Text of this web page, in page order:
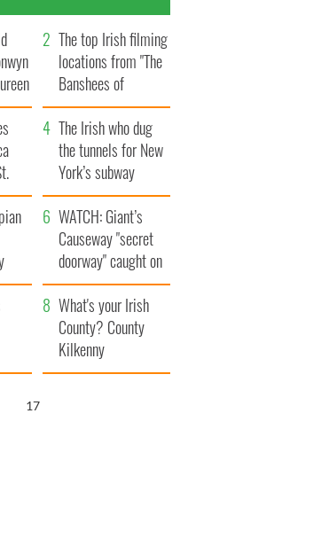
The top Irish filming
locations from "The
Banshees of
Inisherin"
The Irish who dug
the tunnels for New
York’s subway
system
WATCH: Giant’s
Causeway "secret
doorway" caught on
camera
What's your Irish
County? County
Kilkenny
16